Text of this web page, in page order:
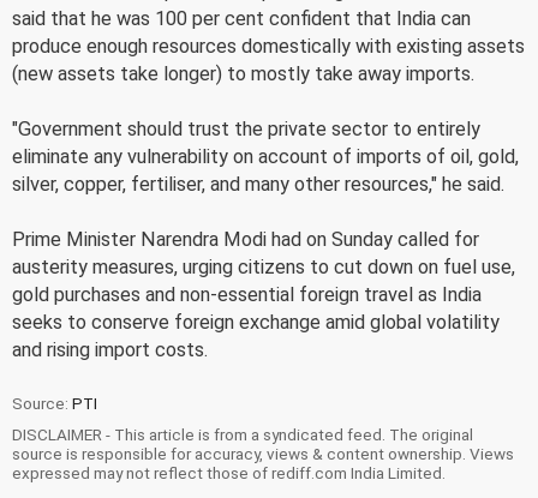
said that he was 100 per cent confident that India can
produce enough resources domestically with existing assets
(new assets take longer) to mostly take away imports.
"Government should trust the private sector to entirely
eliminate any vulnerability on account of imports of oil, gold,
silver, copper, fertiliser, and many other resources," he said.
Prime Minister Narendra Modi had on Sunday called for
austerity measures, urging citizens to cut down on fuel use,
gold purchases and non-essential foreign travel as India
seeks to conserve foreign exchange amid global volatility
and rising import costs.
Source: PTI
DISCLAIMER - This article is from a syndicated feed. The original
source is responsible for accuracy, views & content ownership. Views
expressed may not reflect those of rediff.com India Limited.